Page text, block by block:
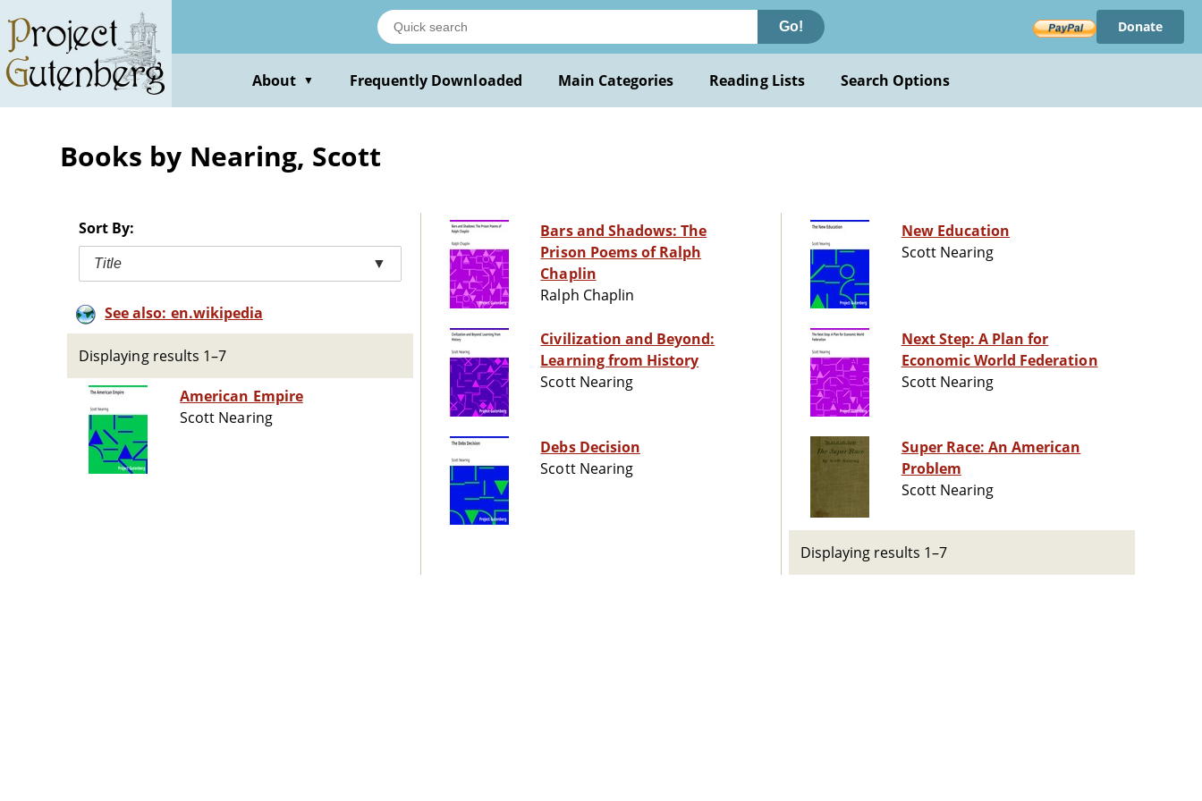
main
content
Go! Donate
About ▼ Frequently Downloaded Main Categories Reading Lists Search Options
Books by Nearing, Scott
Sort By:
Title ▼
See also: en.wikipedia
Displaying results 1–7
American Empire
Scott Nearing
Bars and Shadows: The
Prison Poems of Ralph
Chaplin
Ralph Chaplin
Civilization and Beyond:
Learning from History
Scott Nearing
Debs Decision
Scott Nearing
New Education
Scott Nearing
Next Step: A Plan for
Economic World Federation
Scott Nearing
Super Race: An American
Problem
Scott Nearing
Displaying results 1–7